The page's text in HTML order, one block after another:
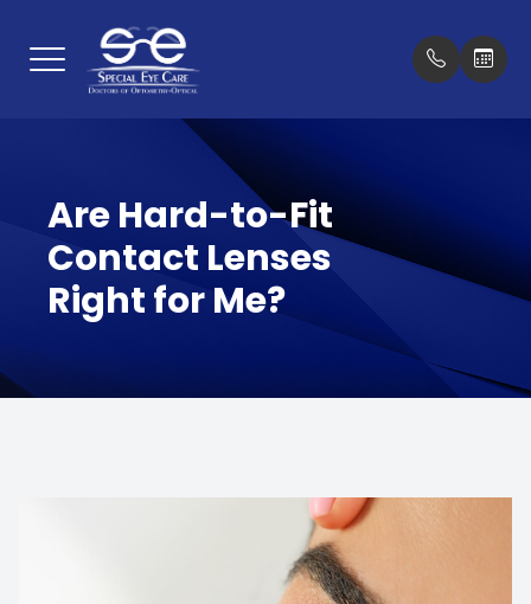
Are Hard-to-Fit
Contact Lenses
Right for Me?
Menu
About
Services
Optical Boutique
Patient Center Blog